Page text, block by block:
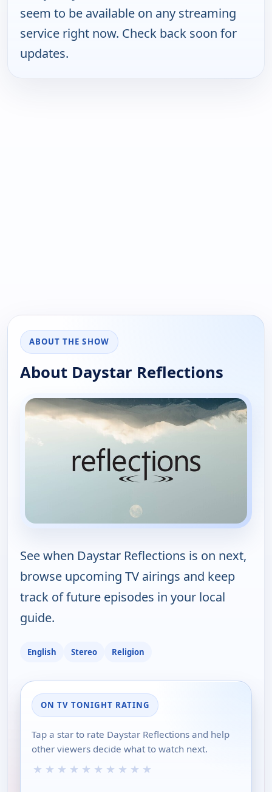
seem to be available on any streaming
service right now. Check back soon for
updates.
ABOUT THE SHOW
About Daystar Reflections
See when Daystar Reflections is on next,
browse upcoming TV airings and keep
track of future episodes in your local
guide.
English Stereo Religion
ON TV TONIGHT RATING
Tap a star to rate Daystar Reflections and help
other viewers decide what to watch next.
★ ★ ★ ★ ★ ★ ★ ★ ★ ★